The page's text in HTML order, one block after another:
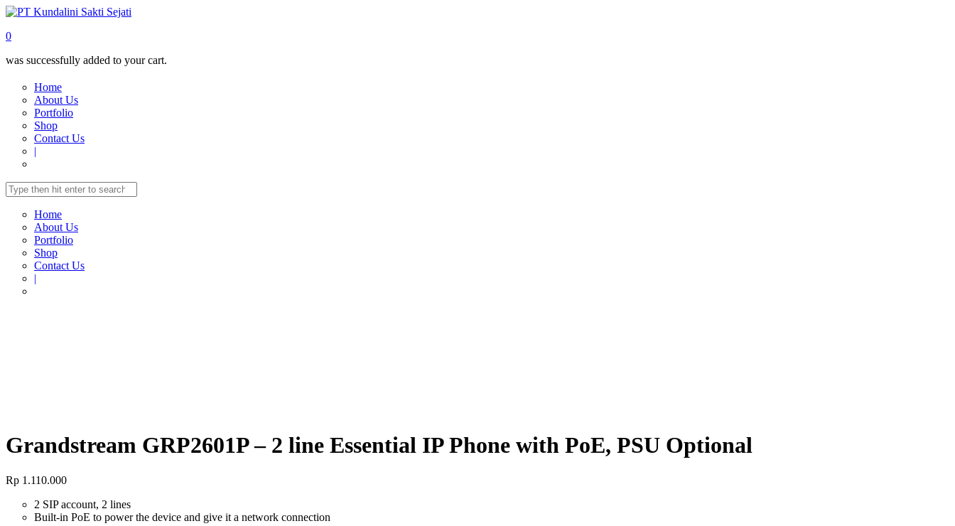
0
was successfully added to your cart.
Home
About Us
Portfolio
Shop
Contact Us
|
Home
About Us
Portfolio
Shop
Contact Us
|
Grandstream GRP2601P – 2 line Essential IP Phone with PoE, PSU Optional
Rp 1.110.000
2 SIP account, 2 lines
Built-in PoE to power the device and give it a network connection